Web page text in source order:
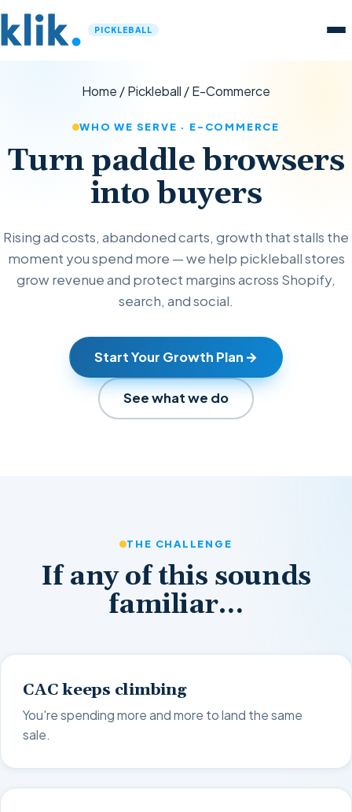
PICKLEBALL
Home /Pickleball /E-Commerce
WHO WE SERVE · E-COMMERCE
Turn paddle browsers
into buyers
Rising ad costs, abandoned carts, growth that stalls the
moment you spend more — we help pickleball stores
grow revenue and protect margins across Shopify,
search, and social.
Start Your Growth Plan
See what we do
THE CHALLENGE
If any of this sounds
familiar…
CAC keeps climbing
You're spending more and more to land the same
sale.